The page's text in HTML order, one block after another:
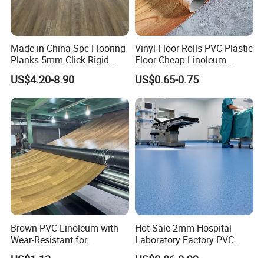
Made in China Spc Flooring
Planks 5mm Click Rigid
Luxury Vinyl Plank
US$4.20-8.90
Vinyl Floor Rolls PVC Plastic
Floor Cheap Linoleum
Flooring Rolls PVC Vinyl
Flooring Roll with
Competitive Price
US$0.65-0.75
Brown PVC Linoleum with
Wear-Resistant for
Household
Hot Sale 2mm Hospital
Laboratory Factory PVC
Anti-Static Homogeneous